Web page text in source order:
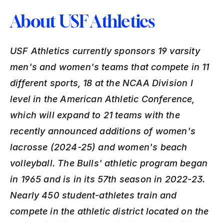
About USF Athletics
USF Athletics currently sponsors 19 varsity
men's and women's teams that compete in 11
different sports, 18 at the NCAA Division I
level in the American Athletic Conference,
which will expand to 21 teams with the
recently announced additions of women's
lacrosse (2024-25) and women's beach
volleyball. The Bulls' athletic program began
in 1965 and is in its 57th season in 2022-23.
Nearly 450 student-athletes train and
compete in the athletic district located on the